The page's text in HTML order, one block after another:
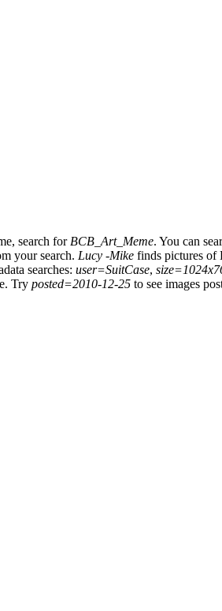
search for BCB_Art_Meme. You can
your search. Lucy -Mike finds pictures
searches: user=SuitCase,
Try posted=2010-12-25 to see images